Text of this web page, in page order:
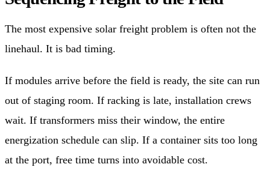
The most expensive solar freight problem is often not the
linehaul. It is bad timing.
If modules arrive before the field is ready, the site can run
out of staging room. If racking is late, installation crews
wait. If transformers miss their window, the entire
energization schedule can slip. If a container sits too long
at the port, free time turns into avoidable cost.